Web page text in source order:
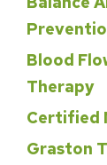
Blood
Therapy
Certified
Graston